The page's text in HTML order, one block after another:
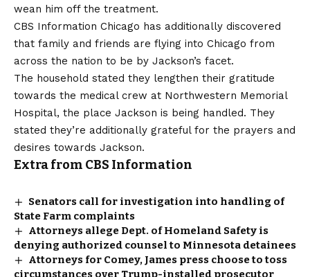
wean him off the treatment.
CBS Information Chicago has additionally discovered
that family and friends are flying into Chicago from
across the nation to be by Jackson’s facet.
The household stated they lengthen their gratitude
towards the medical crew at Northwestern Memorial
Hospital, the place Jackson is being handled. They
stated they’re additionally grateful for the prayers and
desires towards Jackson.
Extra from CBS Information
Senators call for investigation into handling of
State Farm complaints
Attorneys allege Dept. of Homeland Safety is
denying authorized counsel to Minnesota detainees
Attorneys for Comey, James press choose to toss
circumstances over Trump-installed prosecutor